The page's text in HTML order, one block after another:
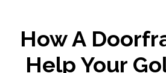
How A
Help Your